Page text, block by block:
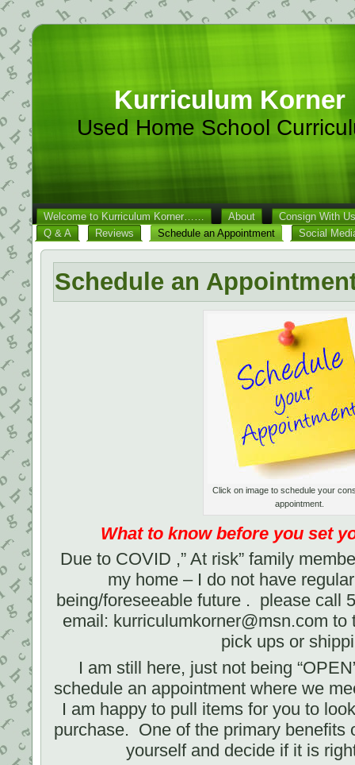
Kurriculum Korner
Used Home School
Welcome to Kurriculum Korner…… About
Consign With Us
Q & A
Reviews Schedule an Appointment Social
Schedule an
Click on image to schedule your
appointment.
What to know before you set
Due to COVID ,” At risk” family
my home – I do not have
being/foreseeable future . please call
email: kurriculumkorner@msn.com
pick ups or
I am still here, just not being
schedule an appointment where we
I am happy to pull items for you to
purchase. One of the primary benefits
yourself and decide if it is